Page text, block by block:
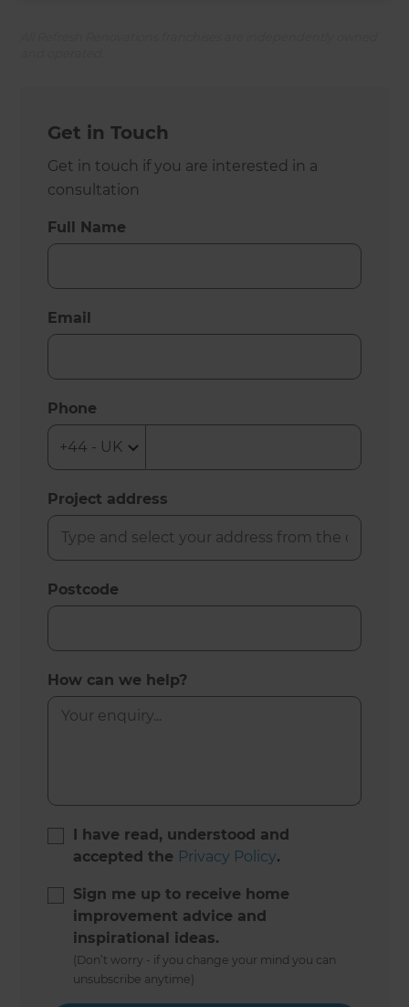
Get in Touch
Get in touch if you are interested in a
consultation
Full Name
Email
Phone
Project address
Postcode
How can we help?
I have read, understood and
accepted the Privacy Policy.
Sign me up to receive home
improvement advice and
inspirational ideas.
(Don’t worry - if you change your mind you can
unsubscribe anytime)